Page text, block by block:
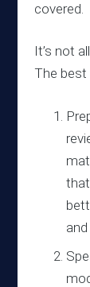
covered.
It’s not
The best